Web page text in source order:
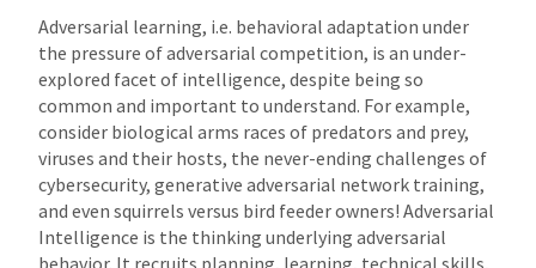
Adversarial learning, i.e. behavioral adaptation under
the pressure of adversarial competition, is an under-
explored facet of intelligence, despite being so
common and important to understand. For example,
consider biological arms races of predators and prey,
viruses and their hosts, the never-ending challenges of
cybersecurity, generative adversarial network training,
and even squirrels versus bird feeder owners! Adversarial
Intelligence is the thinking underlying adversarial
behavior. It recruits planning, learning, technical skills,